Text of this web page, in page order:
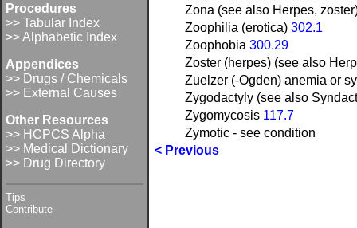
Procedures
>> Tabular Index
>> Alphabetic Index
Appendices
>> Drugs / Chemicals
>> External Causes
Other Resources
>> HCPCS Alpha
>> Medical Dictionary
>> Drug Directory
Tips
Contribute
Zona (see also Herpes,
Zoophilia (erotica)302.1
Zoophobia300.29
Zoster (herpes) (see also
Zuelzer (-Ogden) anemia or
Zygodactyly (see also
Zygomycosis 117.7
Zymotic - see condition
< Previous